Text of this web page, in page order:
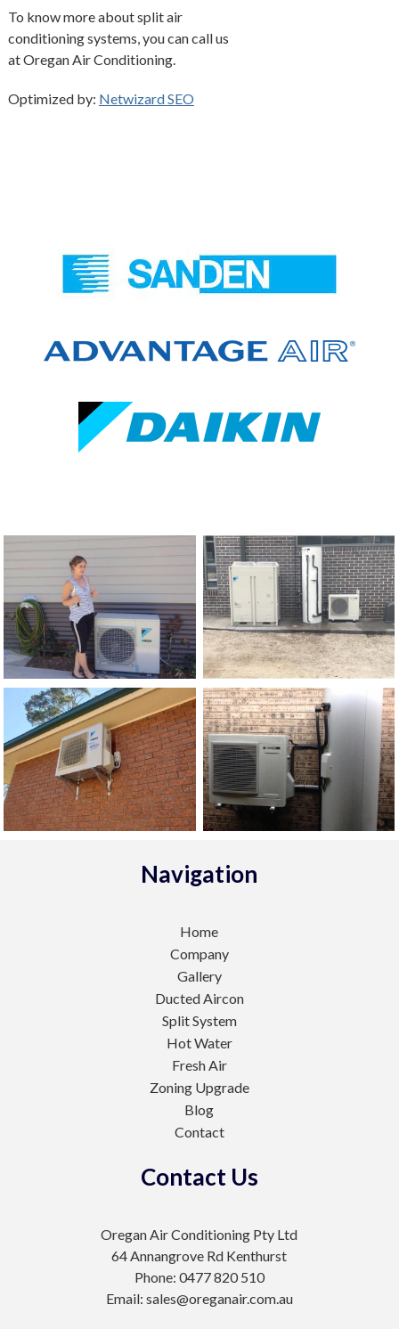
To know more about split air
conditioning systems, you can call us
at Oregan Air Conditioning.
Optimized by: Netwizard SEO
Navigation
Home
Company
Gallery
Ducted Aircon
Split System
Hot Water
Fresh Air
Zoning Upgrade
Blog
Contact
Contact Us
Oregan Air Conditioning Pty Ltd
64 Annangrove Rd Kenthurst
Phone: 0477 820 510
Email: sales@oreganair.com.au